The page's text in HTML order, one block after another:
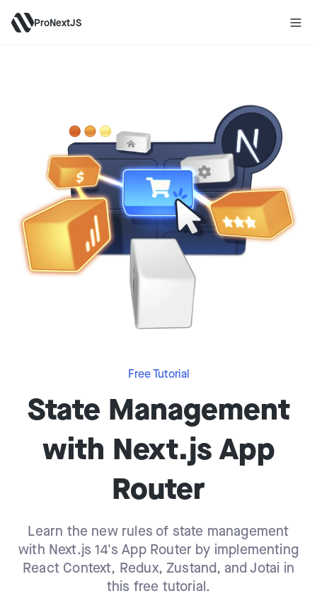
ProNextJS
Free Tutorial
State Management
with Next.js App
Router
Learn the new rules of state management
with Next.js 14's App Router by implementing
React Context, Redux, Zustand, and Jotai in
this free tutorial.